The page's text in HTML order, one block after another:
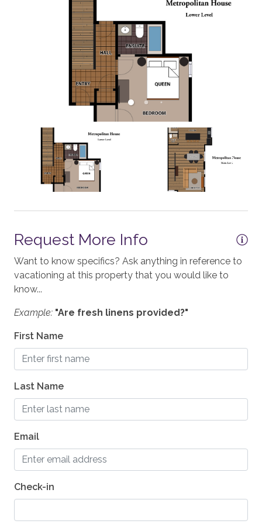
Dining Table - 6 seats
Dishes and Utensils
Dishwasher
Grill - BBQ
Outside Dining Area
ESSENTIALS
Shampoo
Washer
Hair Dryers
Dryer
Iron & Board
Linens
SAFETY
Private Entrance
Medical Emergency Contact provided
First Aid Kit
House Guide / Safety Manual
Request More Info
Want to know specifics? Ask anything in reference to
vacationing at this property that you would like to
know...
Example: "Are fresh linens provided?"
First Name
Last Name
Email
Check-in